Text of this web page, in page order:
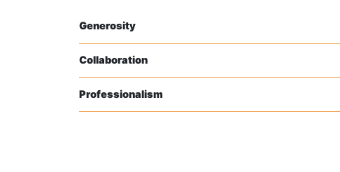
Generosity
Collaboration
Professionalism